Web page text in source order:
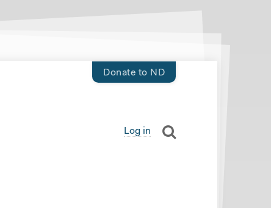
Donate to ND
Log in